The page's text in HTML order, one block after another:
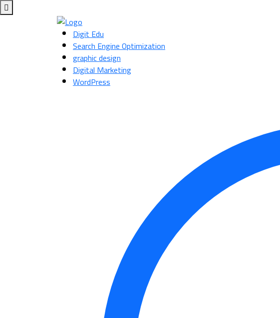
Digit Edu
Search Engine Optimization
graphic design
Digital Marketing
WordPress